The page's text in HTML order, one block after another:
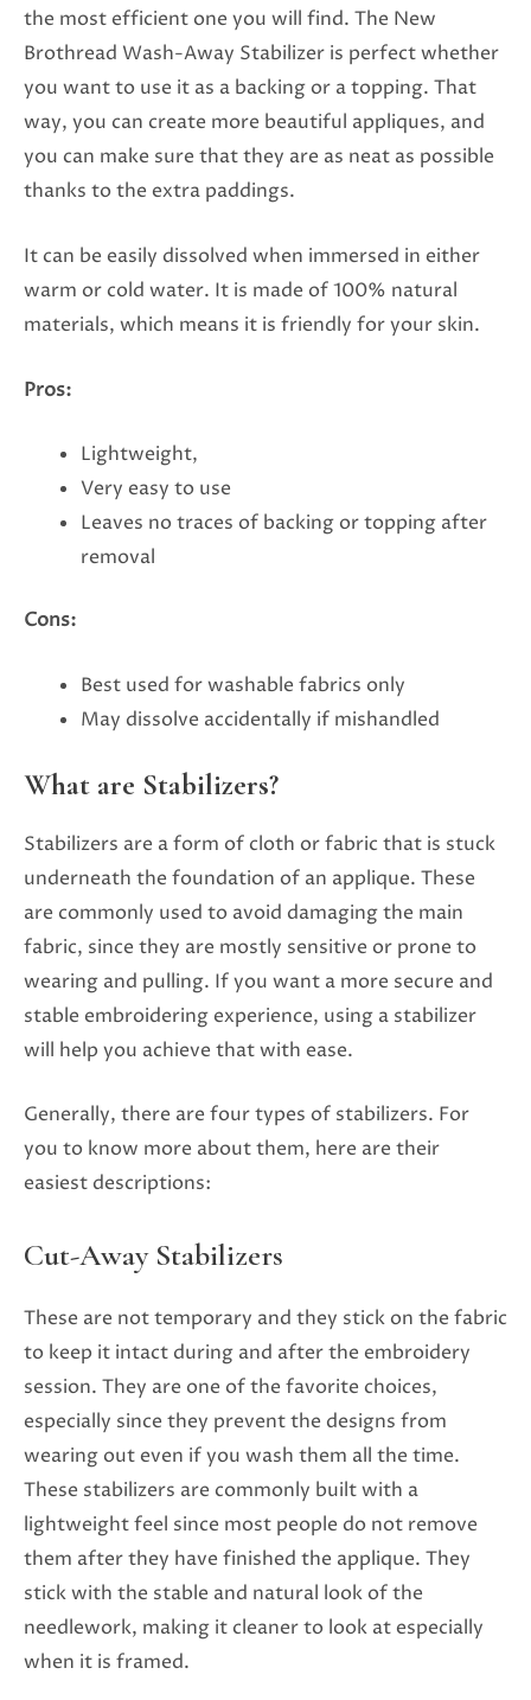
the most efficient one you will find. The New
Brothread Wash-Away Stabilizer is perfect whether
you want to use it as a backing or a topping. That
way, you can create more beautiful appliques, and
you can make sure that they are as neat as possible
thanks to the extra paddings.
It can be easily dissolved when immersed in either
warm or cold water. It is made of 100% natural
materials, which means it is friendly for your skin.
Pros:
Lightweight,
Very easy to use
Leaves no traces of backing or topping after
removal
Cons:
Best used for washable fabrics only
May dissolve accidentally if mishandled
What are Stabilizers?
Stabilizers are a form of cloth or fabric that is stuck
underneath the foundation of an applique. These
are commonly used to avoid damaging the main
fabric, since they are mostly sensitive or prone to
wearing and pulling. If you want a more secure and
stable embroidering experience, using a stabilizer
will help you achieve that with ease.
Generally, there are four types of stabilizers. For
you to know more about them, here are their
easiest descriptions:
Cut-Away Stabilizers
These are not temporary and they stick on the fabric
to keep it intact during and after the embroidery
session. They are one of the favorite choices,
especially since they prevent the designs from
wearing out even if you wash them all the time.
These stabilizers are commonly built with a
lightweight feel since most people do not remove
them after they have finished the applique. They
stick with the stable and natural look of the
needlework, making it cleaner to look at especially
when it is framed.